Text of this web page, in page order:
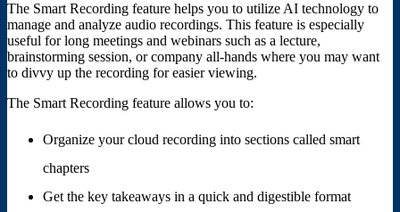
The Smart Recording feature helps you to utilize AI technology to
manage and analyze audio recordings. This feature is especially
useful for long meetings and webinars such as a lecture,
brainstorming session, or company all-hands where you may want
to divvy up the recording for easier viewing.
The Smart Recording feature allows you to:
Organize your cloud recording into sections called smart
chapters
Get the key takeaways in a quick and digestible format